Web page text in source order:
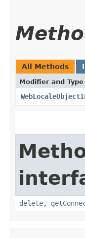
All Methods
Modifier and Type
delete,